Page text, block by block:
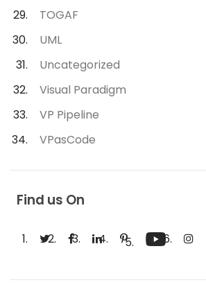
TOGAF
UML
Uncategorized
Visual Paradigm
VP Pipeline
VPasCode
Find us On